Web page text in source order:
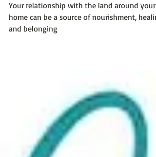
Space for Yourself and Your
Your relationship with the land around your
home can be a source of nourishment,